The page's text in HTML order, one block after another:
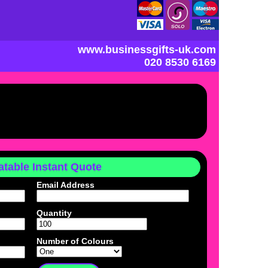
www.businessgifts-uk.com
020 8530 6169
Instant Quote
Email Address
Quantity
Number of Colours